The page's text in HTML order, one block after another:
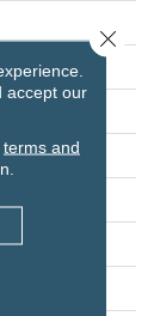
accept our
terms and
Close